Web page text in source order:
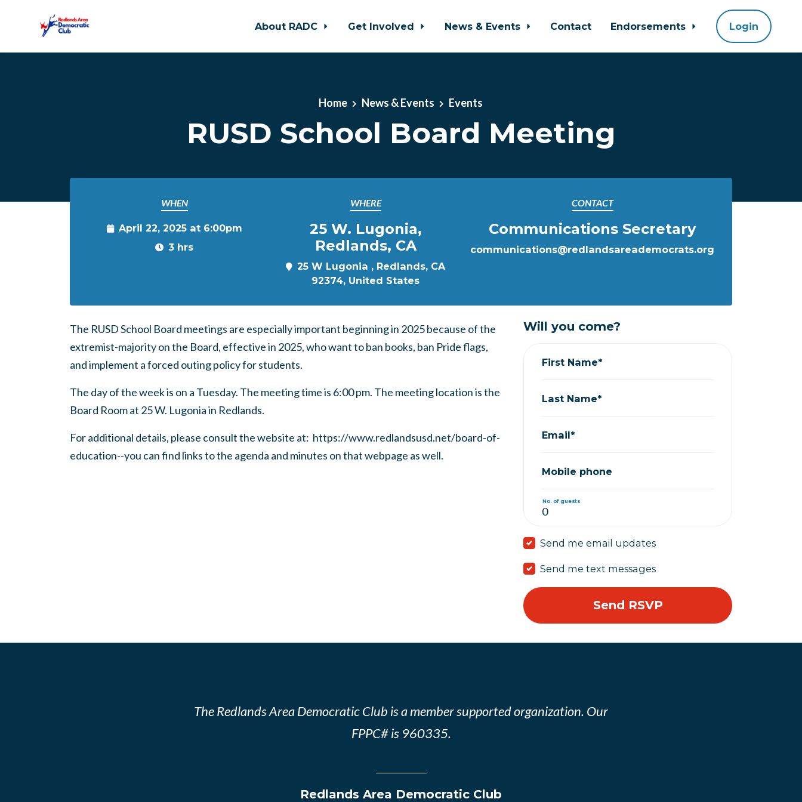
About RADC Get Involved News & Events Contact Endorsements Login
Home News & Events Events
RUSD School Board Meeting
WHEN
April 22, 2025 at 6:00pm
3 hrs
WHERE
25 W. Lugonia,
Redlands, CA
25 W Lugonia , Redlands, CA
92374, United States
CONTACT
Communications Secretary
communications@redlandsareademocrats.org
The RUSD School Board meetings are especially important beginning in 2025 because of the
extremist-majority on the Board, effective in 2025, who want to ban books, ban Pride flags,
and implement a forced outing policy for students.
The day of the week is on a Tuesday. The meeting time is 6:00 pm. The meeting location is the
Board Room at 25 W. Lugonia in Redlands.
For additional details, please consult the website at: https://www.redlandsusd.net/board-of-
education--you can find links to the agenda and minutes on that webpage as well.
Will you come?
First Name*
Last Name*
Email*
Mobile phone
No. of guests
Send me email updates
Send me text messages
The Redlands Area Democratic Club is a member supported organization. Our
FPPC# is 960335.
Redlands Area Democratic Club